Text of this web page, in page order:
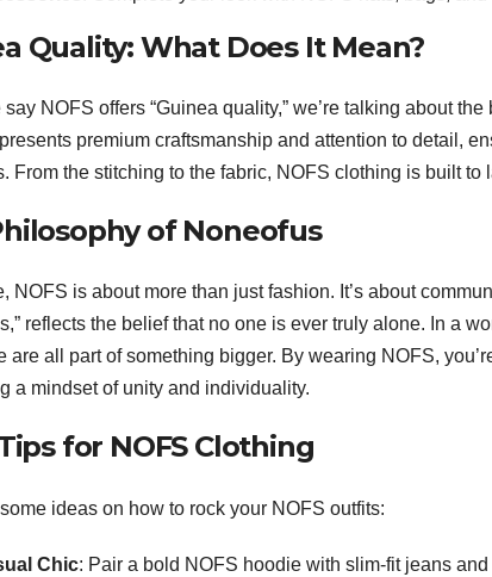
Quality: What Does It Mean?
NOFS offers “Guinea quality,” we’re talking about
premium craftsmanship and attention to detail,
From the stitching to the fabric, NOFS clothing is built
of Noneofus
NOFS is about more than just fashion. It’s about
reflects the belief that no one is ever truly alone. In a
are all part of something bigger. By wearing NOFS,
a mindset of unity and individuality.
for NOFS Clothing
ideas on how to rock your NOFS outfits:
Chic: Pair a bold NOFS hoodie with slim-fit jeans